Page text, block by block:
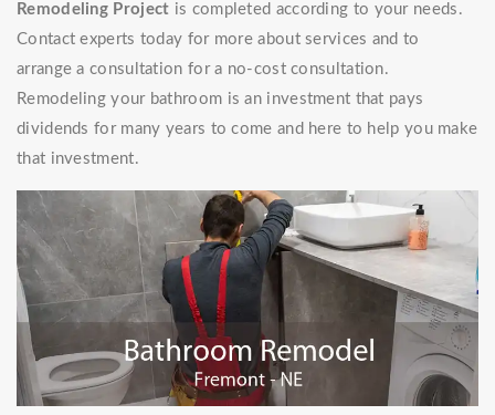
Remodeling Project is completed according to your needs.
Contact experts today for more about services and to
arrange a consultation for a no-cost consultation.
Remodeling your bathroom is an investment that pays
dividends for many years to come and here to help you make
that investment.